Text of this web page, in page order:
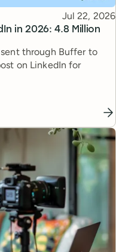
in 2026: 4.8 Million
Published
Jul 22, 2026
through Buffer to
on LinkedIn for